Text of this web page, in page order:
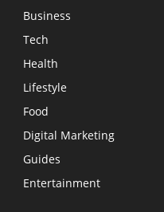
Business
Tech
Health
Lifestyle
Food
Digital Marketing
Guides
Entertainment